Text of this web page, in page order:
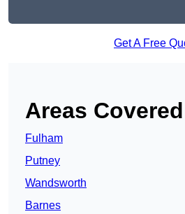
Get A Free
Areas Covered
Fulham
Putney
Wandsworth
Barnes